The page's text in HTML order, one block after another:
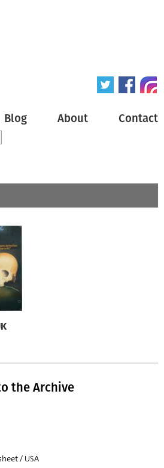
Blog About Contact
the Archive
/ USA